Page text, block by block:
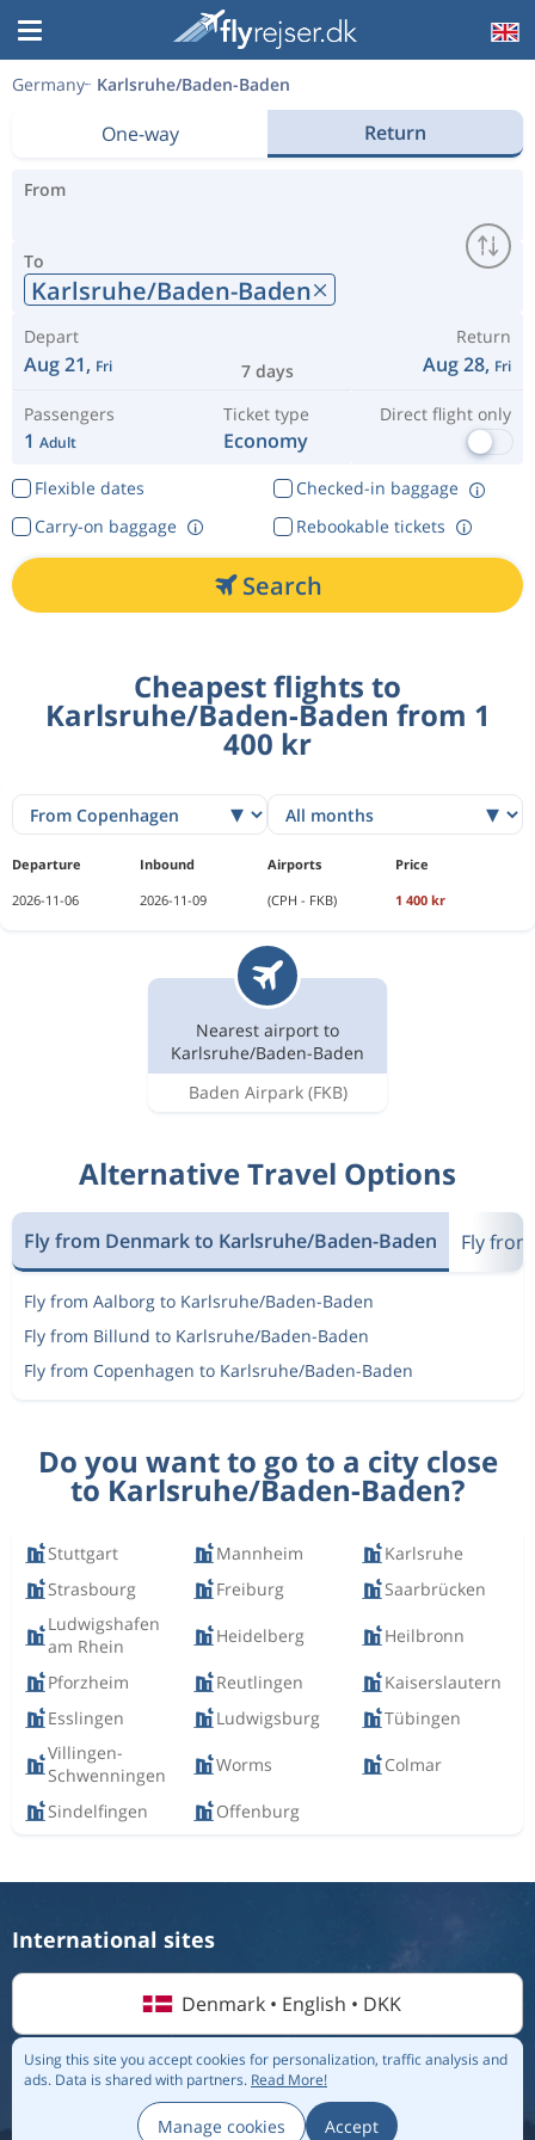
Germany Karlsruhe/Baden-Baden
One-way Return
From
To
Karlsruhe/Baden-Baden
Depart
Aug 21, Fri 7 days
Return
Aug 28, Fri
Passengers
1 Adult
Ticket type
Economy
Direct flight only
Flexible dates
Checked-in baggage
Rebookable tickets
Carry-on baggage
Search
Cheapest flights to
Karlsruhe/Baden-Baden from 1
400 kr
Departure Inbound Airports
Price
2026-11-06
2026-11-09 (CPH - FKB) 1 400 kr
Nearest airport to
Karlsruhe/Baden-Baden
Baden Airpark (FKB)
Alternative Travel Options
Fly from Denmark to Karlsruhe/Baden-Baden Fly
Fly from Aalborg to Karlsruhe/Baden-Baden
Fly from Billund to Karlsruhe/Baden-Baden
Fly from Copenhagen to Karlsruhe/Baden-Baden
Do you want to go to a city close
to Karlsruhe/Baden-Baden?
Stuttgart Mannheim
Karlsruhe
Strasbourg
Freiburg
Saarbrücken
Ludwigshafen
am Rhein
Heidelberg Heilbronn
Pforzheim Reutlingen
Kaiserslautern
Esslingen
Ludwigsburg
Tübingen
Villingen-
Schwenningen
Worms Colmar
Sindelfingen Offenburg
Using this site you accept cookies for personalization, traffic analysis and
ads. Data is shared with partners. Read More!
Manage cookies Accept
International sites
Denmark • English • DKK
© 2026 Flightmate AB | Destinations|Airlines
Privacy policy